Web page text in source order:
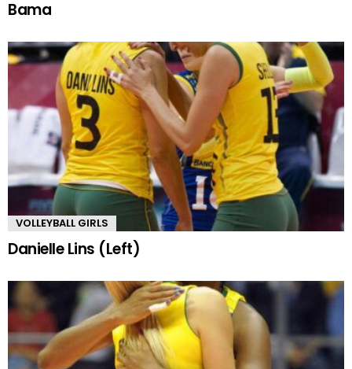
Bama
VOLLEYBALL GIRLS
Danielle Lins (Left)